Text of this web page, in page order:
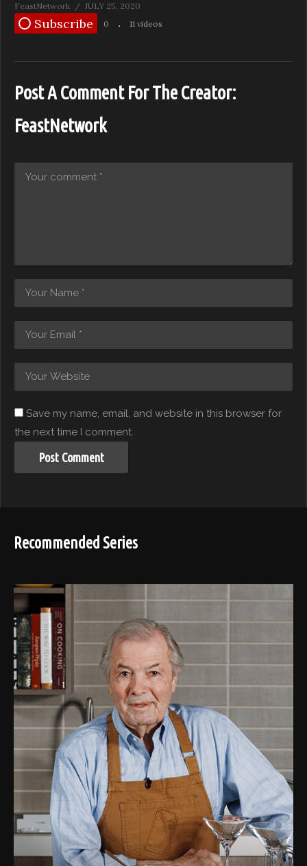
FeastNetwork JULY 25, 2020
Subscribe 0 11 videos
Post A Comment For The Creator:
FeastNetwork
Save my name, email, and website in this browser for
the next time I comment.
Recommended Series